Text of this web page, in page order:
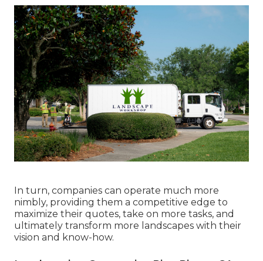
In turn, companies can operate much more
nimbly, providing them a competitive edge to
maximize their quotes, take on more tasks, and
ultimately transform more landscapes with their
vision and know-how.